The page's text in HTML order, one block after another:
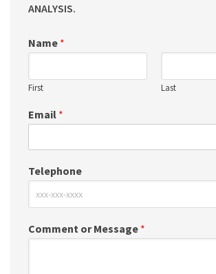
ANALYSIS.
Name *
First Last
Email *
Telephone
Comment or Message *